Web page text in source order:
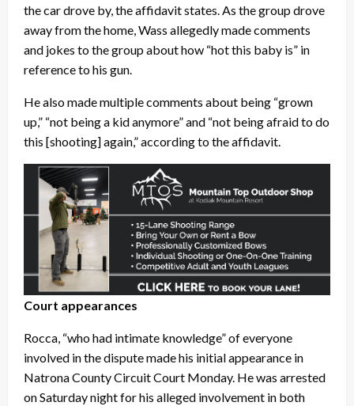
the car drove by, the affidavit states. As the group drove
away from the home, Wass allegedly made comments
and jokes to the group about how “hot this baby is” in
reference to his gun.
He also made multiple comments about being “grown
up,” “not being a kid anymore” and “not being afraid to do
this [shooting] again,” according to the affidavit.
Court appearances
Rocca, “who had intimate knowledge” of everyone
involved in the dispute made his initial appearance in
Natrona County Circuit Court Monday. He was arrested
on Saturday night for his alleged involvement in both